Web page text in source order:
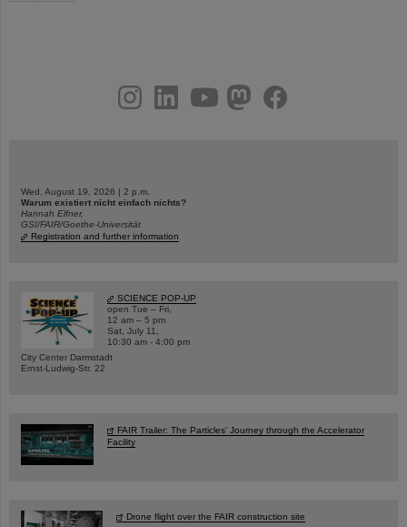
youtubehelmholtz.socialfacebook
Wed, August 19, 2026 | 2 p.m.
Warum existiert nicht einfach nichts?
Hannah Elfner,
GSI/FAIR/Goethe-Universität
Registration and further information
SCIENCE POP-UP
open Tue – Fri,
12 am – 5 pm
Sat, July 11,
10:30 am - 4:00 pm
City Center Darmstadt
Ernst-Ludwig-Str. 22
FAIR Trailer: The Particles' Journey through the Accelerator
Facility
Drone flight over the FAIR construction site